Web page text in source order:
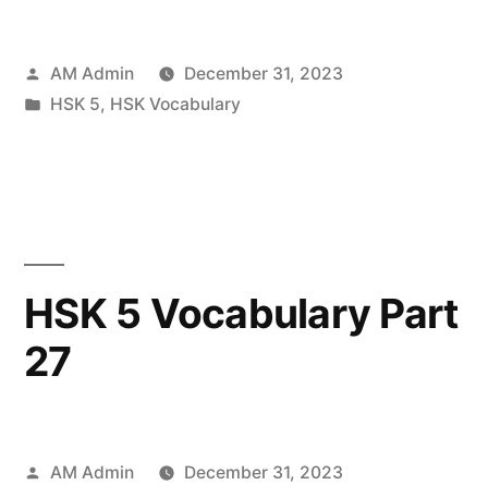
Posted
by
AM Admin
December 31, 2023
Posted
HSK 5, HSK Vocabulary
HSK 5 Vocabulary Part
27
Posted
AM Admin
December 31, 2023